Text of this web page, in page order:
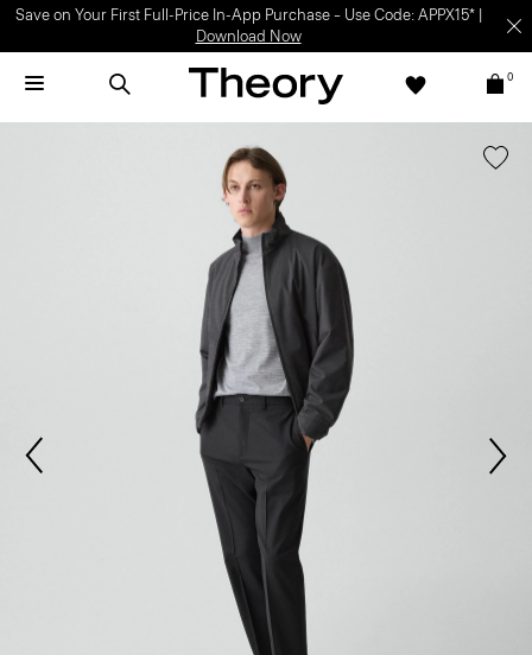
Save on Your First Full-Price In-App Purchase – Use Code: APPX15* |
Download Now
0